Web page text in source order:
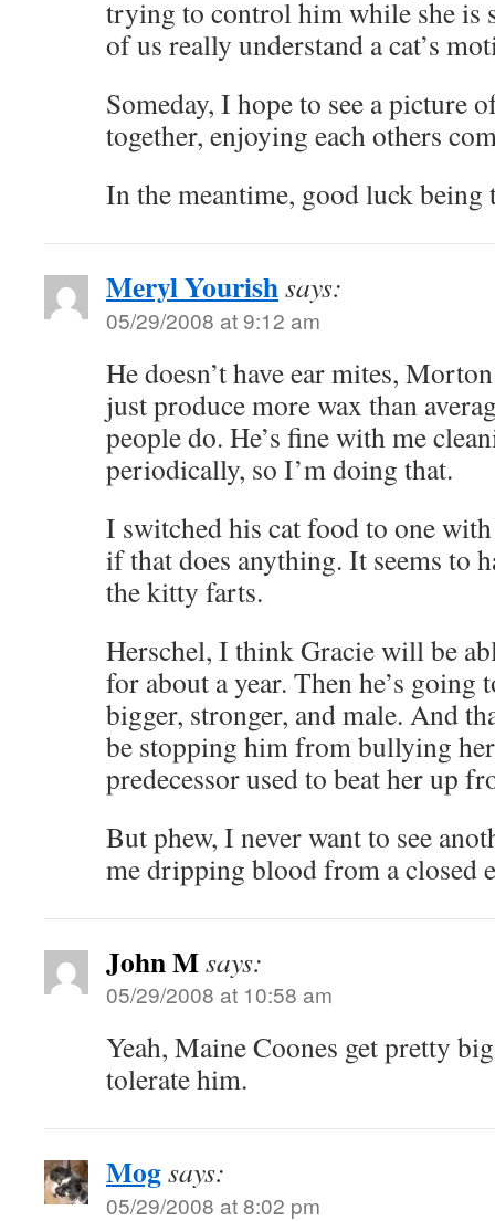
trying to control him while she is
of us really understand a cat’s
Someday, I hope to see a picture
together, enjoying each others
In the meantime, good luck being
Meryl Yourishsays:
05/29/2008 at 9:12 am
He doesn’t have ear mites,
just produce more wax than
people do. He’s fine with me
periodically, so I’m doing that.
I switched his cat food to one with
if that does anything. It seems to
the kitty farts.
Herschel, I think Gracie will be
for about a year. Then he’s going
bigger, stronger, and male. And
be stopping him from bullying
predecessor used to beat her up
But phew, I never want to see
me dripping blood from a closed
John Msays:
05/29/2008 at 10:58 am
Yeah, Maine Coones get pretty
tolerate him.
Mogsays:
05/29/2008 at 8:02 pm